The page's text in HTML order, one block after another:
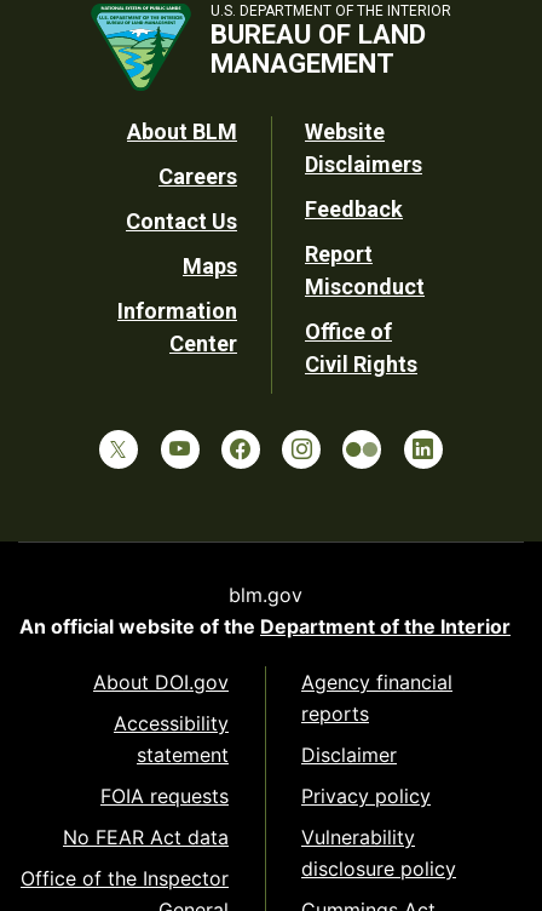
U.S. DEPARTMENT OF THE INTERIOR
BUREAU OF LAND
MANAGEMENT
Footer
Utility
About BLM
Careers
Contact Us
Maps
Information
Center
Website
Disclaimers
Feedback
Report
Misconduct
Office of
Civil Rights
blm.gov
An official website of the Department of the Interior
About DOI.gov
Accessibility
statement
FOIA requests
No FEAR Act data
Office of the Inspector
Agency financial
reports
Disclaimer
Privacy policy
Vulnerability
disclosure policy